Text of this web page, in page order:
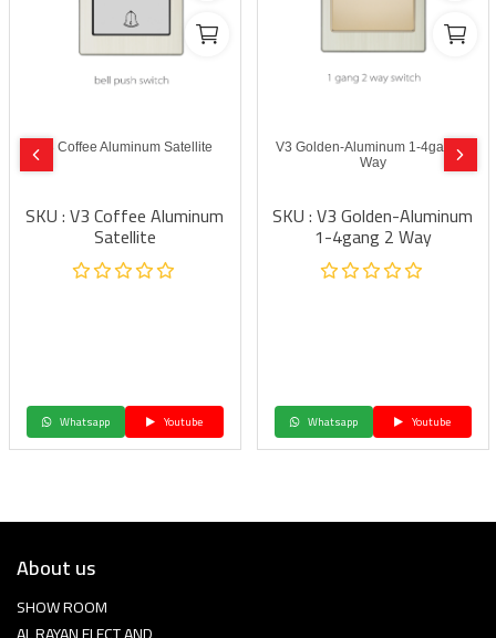
V3 Coffee Aluminum Satellite
SKU : V3 Coffee Aluminum
Satellite
Whatsapp Youtube
V3 Golden-Aluminum 1-4gang 2
Way
SKU : V3 Golden-Aluminum
1-4gang 2 Way
Whatsapp Youtube
About us
SHOW ROOM